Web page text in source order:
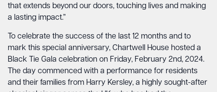
that extends beyond our doors, touching lives and making
a lasting impact.”
To celebrate the success of the last 12 months and to
mark this special anniversary, Chartwell House hosted a
Black Tie Gala celebration on Friday, February 2nd, 2024.
The day commenced with a performance for residents
and their families from Harry Kersley, a highly sought-after